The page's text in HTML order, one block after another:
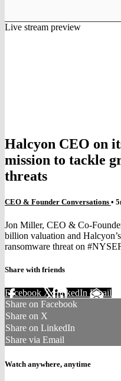
Live stream preview
Halcyon CEO on
mission to tackle
threats
CEO & Founder Conversations •
Jon Miller, CEO & Co-
billion valuation and
ransomware threat on
Share with friends
Facebook XLinkedIn Email
Share on Facebook
Share on X
Share on LinkedIn
Share via Email
Watch anywhere, anytime